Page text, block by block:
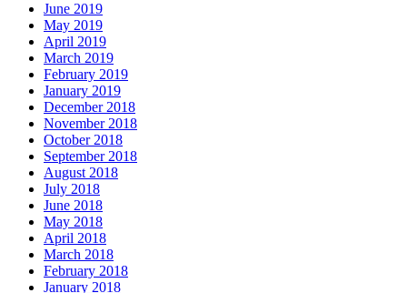
June 2019
May 2019
April 2019
March 2019
February 2019
January 2019
December 2018
November 2018
October 2018
September 2018
August 2018
July 2018
June 2018
May 2018
April 2018
March 2018
February 2018
January 2018